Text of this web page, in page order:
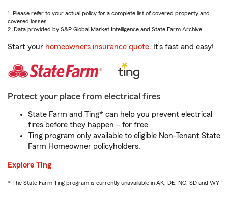
1. Please refer to your actual policy for a complete list of covered property and
covered losses.
2. Data provided by S&P Global Market Intelligence and State Farm Archive.
Start your homeowners insurance quote. It’s fast and easy!
Protect your place from electrical fires
State Farm and Ting* can help you prevent electrical
fires before they happen – for free.
Ting program only available to eligible Non-Tenant State
Farm Homeowner policyholders.
Explore Ting
* The State Farm Ting program is currently unavailable in AK, DE, NC, SD and WY